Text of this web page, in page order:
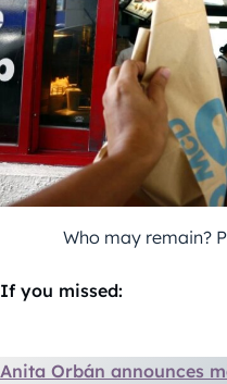
Who may remain?
If you missed:
Anita Orbán announces